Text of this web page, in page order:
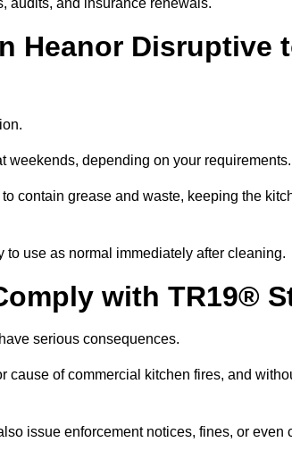
audits, and insurance renewals.
Heanor Disruptive
weekends, depending on your requirements.
contain grease and waste, keeping the
use as normal immediately after cleaning.
with TR19®
serious consequences.
cause of commercial kitchen fires, and
issue enforcement notices, fines, or even